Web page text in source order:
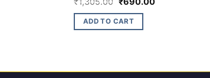
was:
₹1,305.00.
ADD TO CART